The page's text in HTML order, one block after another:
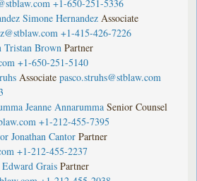
+1-650-251-5336
Simone Hernandez Associate
+1-415-426-7226
Tristan Brown Partner
+1-650-251-5140
Associate pasco.struhs@stblaw.com
Jeanne Annarumma Senior Counsel
+1-212-455-7395
Jonathan Cantor Partner
+1-212-455-2237
Edward Grais Partner